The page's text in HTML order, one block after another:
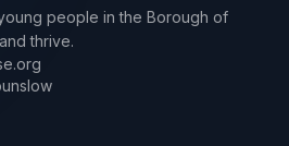
people in the Borough of
thrive.